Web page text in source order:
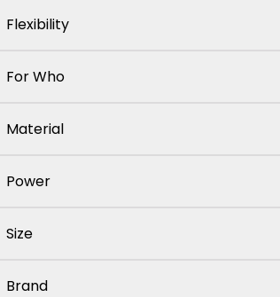
Flexibility
For Who
Material
Power
Size
Brand